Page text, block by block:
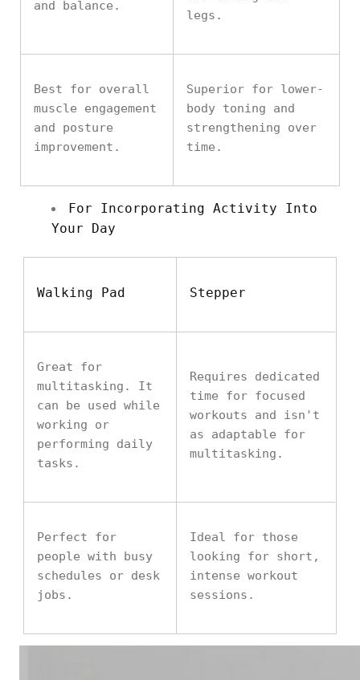
and balance.
legs.
Best for overall
muscle engagement
and posture
improvement.
Superior for lower-
body toning and
strengthening over
time.
For Incorporating Activity Into
Your Day
Walking Pad Stepper
Great for
multitasking. It
can be used while
working or
performing daily
tasks.
Requires dedicated
time for focused
workouts and isn't
as adaptable for
multitasking.
Perfect for
people with busy
schedules or desk
jobs.
Ideal for those
looking for short,
intense workout
sessions.